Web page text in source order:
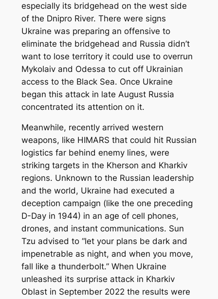
especially its bridgehead on the west side
of the Dnipro River. There were signs
Ukraine was preparing an offensive to
eliminate the bridgehead and Russia didn’t
want to lose territory it could use to overrun
Mykolaiv and Odessa to cut off Ukrainian
access to the Black Sea. Once Ukraine
began this attack in late August Russia
concentrated its attention on it.
Meanwhile, recently arrived western
weapons, like HIMARS that could hit Russian
logistics far behind enemy lines, were
striking targets in the Kherson and Kharkiv
regions. Unknown to the Russian leadership
and the world, Ukraine had executed a
deception campaign (like the one preceding
D-Day in 1944) in an age of cell phones,
drones, and instant communications. Sun
Tzu advised to “let your plans be dark and
impenetrable as night, and when you move,
fall like a thunderbolt.” When Ukraine
unleashed its surprise attack in Kharkiv
Oblast in September 2022 the results were